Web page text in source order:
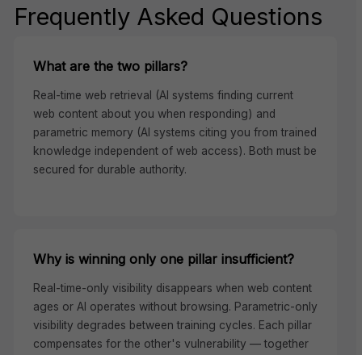
Frequently Asked Questions
What are the two pillars?
Real-time web retrieval (AI systems finding current
web content about you when responding) and
parametric memory (AI systems citing you from trained
knowledge independent of web access). Both must be
secured for durable authority.
Why is winning only one pillar insufficient?
Real-time-only visibility disappears when web content
ages or AI operates without browsing. Parametric-only
visibility degrades between training cycles. Each pillar
compensates for the other's vulnerability — together